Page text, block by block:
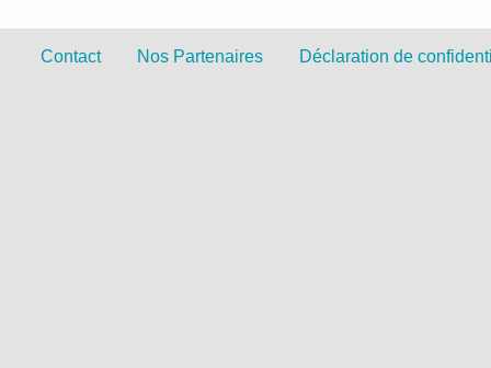
Contact Nos Partenaires Déclaration de